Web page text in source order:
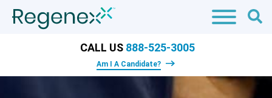
CALL US 888-525-3005
Am I A Candidate?